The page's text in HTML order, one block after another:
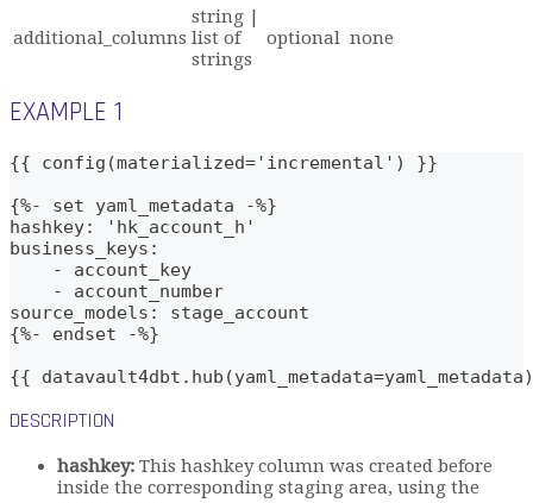
additional_columns
string |
list of
strings
optional none
EXAMPLE 1
{{ config(materialized='incremental') }}
{%- set yaml_metadata -%}
hashkey: 'hk_account_h'
business_keys:
    - account_key
    - account_number
source_models: stage_account
{%- endset -%}
{{
DESCRIPTION
hashkey: This hashkey column was created before
inside the corresponding staging area, using the